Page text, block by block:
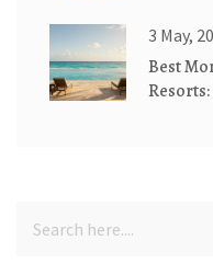
3 May,
Best